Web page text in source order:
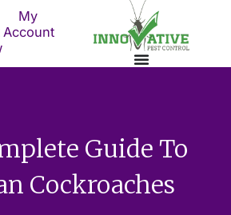
My
Account
Guide To
Cockroaches